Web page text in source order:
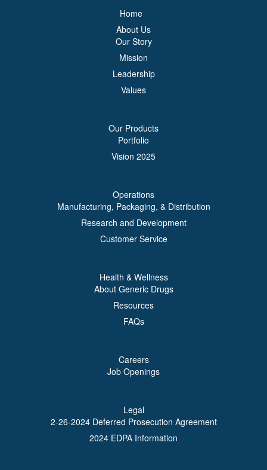
Home
About Us
Our Story
Mission
Leadership
Values
Our Products
Portfolio
Vision 2025
Operations
Manufacturing, Packaging, & Distribution
Research and Development
Customer Service
Health & Wellness
About Generic Drugs
Resources
FAQs
Careers
Job Openings
Legal
2-26-2024 Deferred Prosecution Agreement
2024 EDPA Information